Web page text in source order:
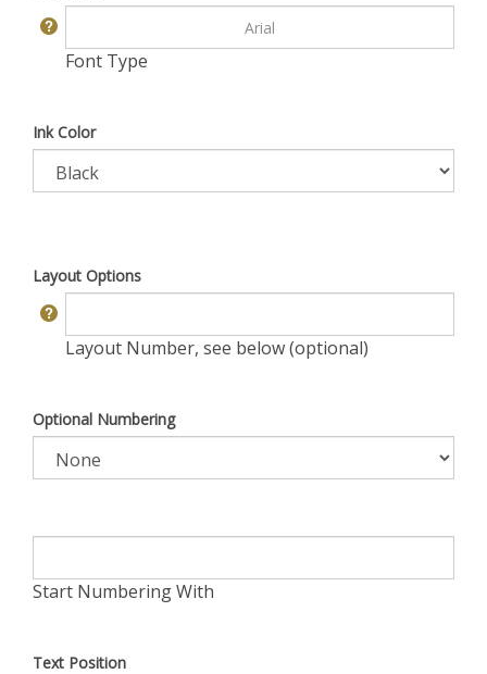
Font Type
Ink Color
Layout Options
Layout Number, see below (optional)
Optional Numbering
Start Numbering With
Text Position